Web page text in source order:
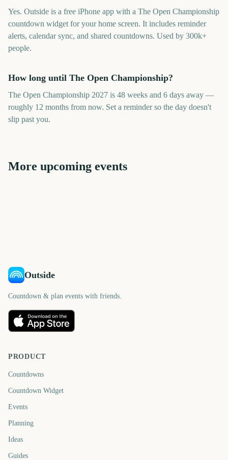
Yes. Outside is a free iPhone app with a The Open Championship
countdown widget for your home screen. It includes reminder
alerts, calendar sync, and shared countdowns. Used by 300k+
people.
How long until The Open Championship?
The Open Championship 2027 is 48 weeks and 6 days away —
roughly 12 months from now. Set a reminder so the day doesn't
slip past you.
More upcoming events
US Open Golf
The Open Championship
Outside
Countdown & plan events with friends.
PRODUCT
Countdowns
Countdown Widget
Events
Planning
Ideas
Guides